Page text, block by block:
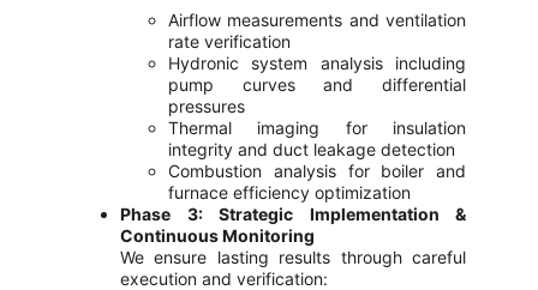
Airflow measurements and ventilation
rate verification
Hydronic system analysis including
pump curves and differential
pressures
Thermal imaging for insulation
integrity and duct leakage detection
Combustion analysis for boiler and
furnace efficiency optimization
Phase 3: Strategic Implementation &
Continuous Monitoring
We ensure lasting results through careful
execution and verification: